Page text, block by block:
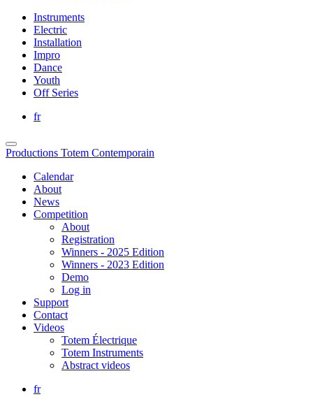
Instruments
Electric
Installation
Impro
Dance
Youth
Off Series
fr
Productions Totem Contemporain
Calendar
About
News
Competition
About
Registration
Winners - 2025 Edition
Winners - 2023 Edition
Demo
Log in
Support
Contact
Videos
Totem Électrique
Totem Instruments
Abstract videos
fr